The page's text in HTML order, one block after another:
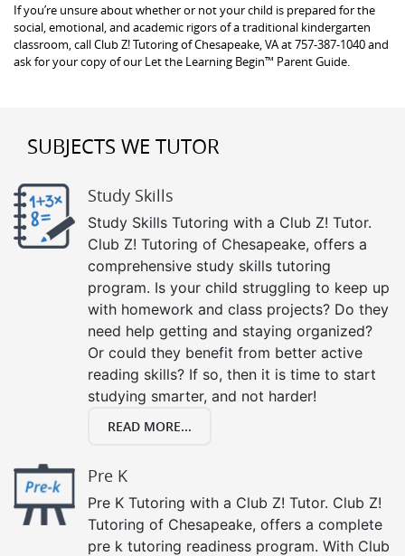
If you’re unsure about whether or not your child is prepared for the
social, emotional, and academic rigors of a traditional kindergarten
classroom, call Club Z! Tutoring of Chesapeake, VA at 757-387-1040 and
ask for your copy of our Let the Learning Begin™ Parent Guide.
SUBJECTS WE TUTOR
Study Skills
Study Skills Tutoring with a Club Z! Tutor.
Club Z! Tutoring of Chesapeake, offers a
comprehensive study skills tutoring
program. Is your child struggling to keep up
with homework and class projects? Do they
need help getting and staying organized?
Or could they benefit from better active
reading skills? If so, then it is time to start
studying smarter, and not harder!
READ MORE...
Pre K
Pre K Tutoring with a Club Z! Tutor. Club Z!
Tutoring of Chesapeake, offers a complete
pre k tutoring readiness program. With Club